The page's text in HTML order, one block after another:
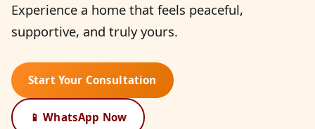
Experience a home that feels peaceful,
supportive, and truly yours.
Start Your Consultation
📱 WhatsApp Now